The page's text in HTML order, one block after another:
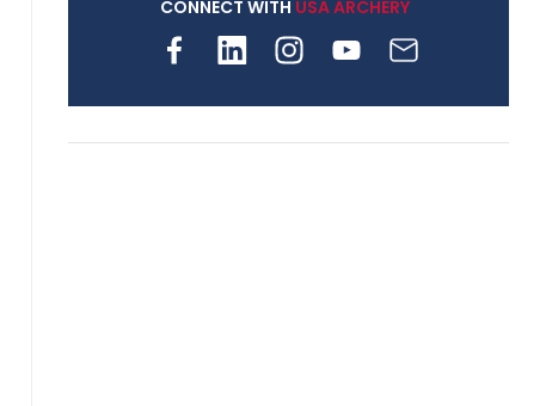
archery is growing
CONNECT WITH USA ARCHERY